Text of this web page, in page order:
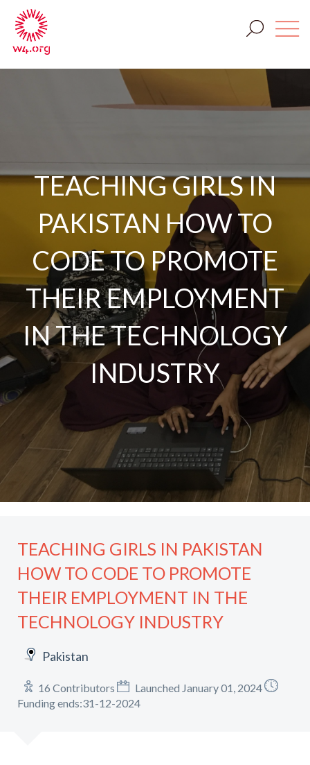
TEACHING GIRLS IN
PAKISTAN HOW TO
CODE TO PROMOTE
THEIR EMPLOYMENT
IN THE TECHNOLOGY
INDUSTRY
TEACHING GIRLS IN PAKISTAN
HOW TO CODE TO PROMOTE
THEIR EMPLOYMENT IN THE
TECHNOLOGY INDUSTRY
Pakistan
16 Contributors
Launched January 01, 2024
Funding ends:31-12-2024